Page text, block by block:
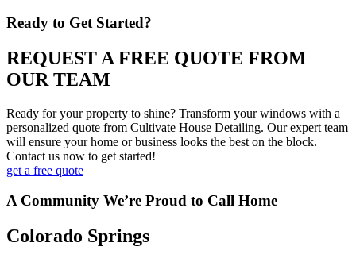
Ready to Get Started?
REQUEST A FREE QUOTE FROM
OUR TEAM
Ready for your property to shine? Transform your windows with a
personalized quote from Cultivate House Detailing. Our expert team
will ensure your home or business looks the best on the block.
Contact us now to get started!
get a free quote
A Community We’re Proud to Call Home
Colorado Springs